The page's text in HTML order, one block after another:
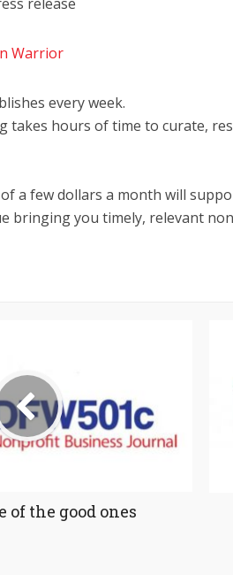
Warrior
every week.
takes hours of time to curate,
a few dollars a month will
bringing you timely, relevant
of the good ones